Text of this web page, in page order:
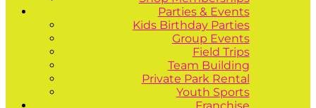
Parties & Events
Kids Birthday Parties
Group Events
Field Trips
Team Building
Private Park Rental
Youth Sports